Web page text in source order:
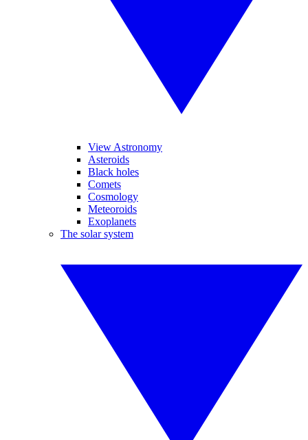
View Astronomy
Asteroids
Black holes
Comets
Cosmology
Meteoroids
Exoplanets
The solar system